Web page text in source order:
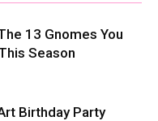
13 Gnomes You
Season
Birthday Party